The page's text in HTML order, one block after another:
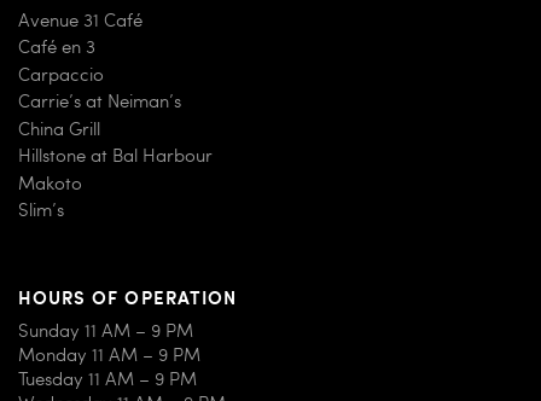
Avenue 31 Café
Café en 3
Carpaccio
Carrie’s at Neiman’s
China Grill
Hillstone at Bal Harbour
Makoto
Slim’s
HOURS OF OPERATION
Sunday 11 AM – 9 PM
Monday 11 AM – 9 PM
Tuesday 11 AM – 9 PM